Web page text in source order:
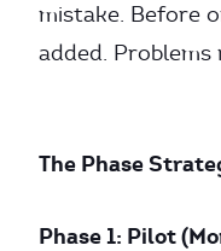
mistake. Before
added. Problems
The Phase
Phase 1: Pilot